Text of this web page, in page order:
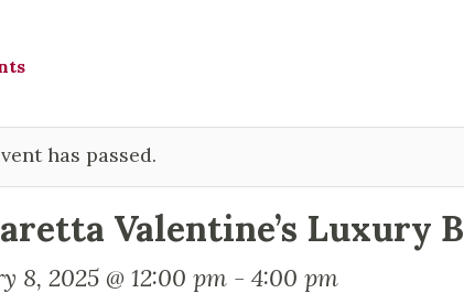
has passed.
Valentine’s Luxury
8, 2025 @ 12:00 pm - 4:00 pm